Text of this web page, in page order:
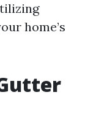
home’s